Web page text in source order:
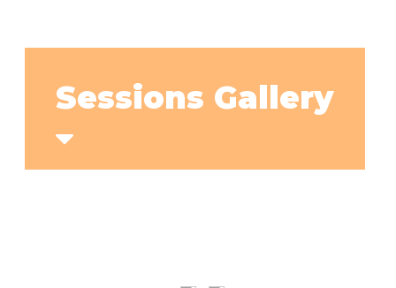
Sessions Gallery